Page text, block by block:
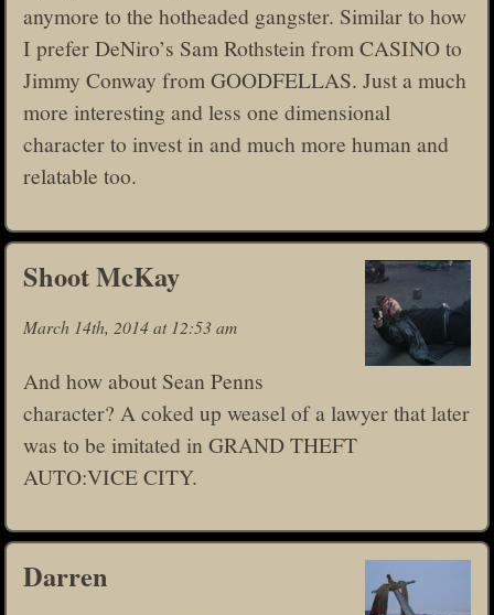
anymore to the hotheaded gangster. Similar to how
I prefer DeNiro’s Sam Rothstein from CASINO to
Jimmy Conway from GOODFELLAS. Just a much
more interesting and less one dimensional
character to invest in and much more human and
relatable too.
Shoot McKay
March 14th, 2014 at 12:53 am
And how about Sean Penns
character? A coked up weasel of a lawyer that later
was to be imitated in GRAND THEFT
AUTO:VICE CITY.
Darren